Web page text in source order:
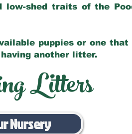
low-shed traits of the
puppies or one
another litter.
Litters
Nursery